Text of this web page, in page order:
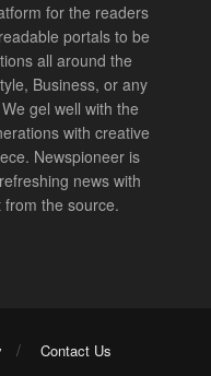
for the readers
portals to be
all around the
Business, or any
gel well with the
with creative
Newspioneer is
news with
the source.
Contact Us